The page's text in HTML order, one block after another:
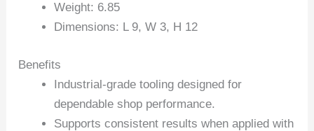
Weight: 6.85
Dimensions: L 9, W 3, H 12
Benefits
Industrial-grade tooling designed for
dependable shop performance.
Supports consistent results when applied with